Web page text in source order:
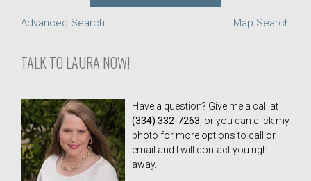
Advanced Search Map Search
TALK TO LAURA NOW!
Have a question? Give me a call at
(334) 332-7263 , or you can click my
photo for more options to call or
email and I will contact you right
away.